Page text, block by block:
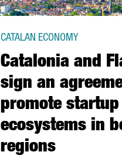
Catalonia and
sign an
promote startup
ecosystems in
regions
CATALAN ECONOMY